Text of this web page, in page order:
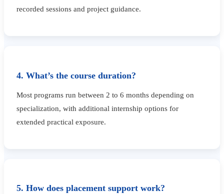
recorded sessions and project guidance.
4. What’s the course duration?
Most programs run between 2 to 6 months depending on
specialization, with additional internship options for
extended practical exposure.
5. How does placement support work?